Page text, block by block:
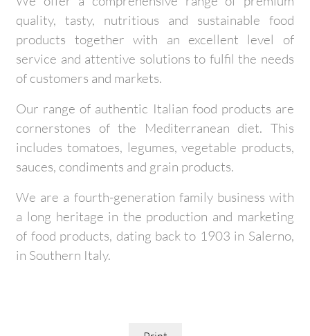
quality, tasty, nutritious and sustainable food
products together with an excellent level of
service and attentive solutions to fulfil the needs
of customers and markets.
Our range of authentic Italian food products are
cornerstones of the Mediterranean diet. This
includes tomatoes, legumes, vegetable products,
sauces, condiments and grain products.
We are a fourth-generation family business with
a long heritage in the production and marketing
of food products, dating back to 1903 in Salerno,
in Southern Italy.